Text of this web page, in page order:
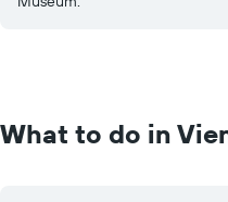
What to do in